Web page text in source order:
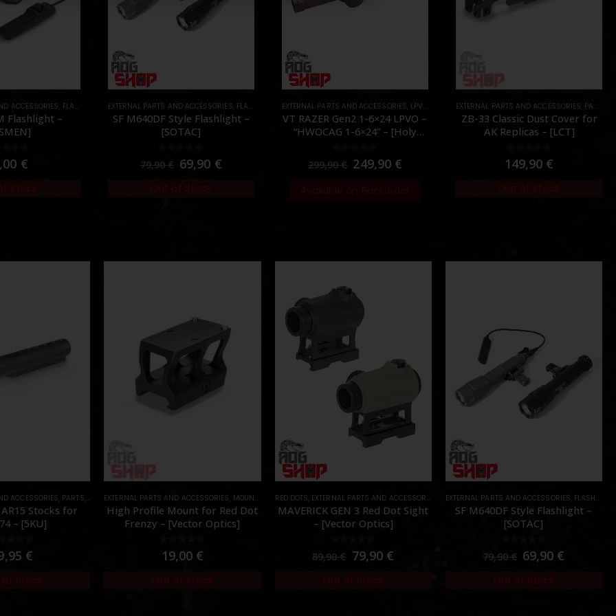
ACCESSORIES, FLASHLIGHTS ,PARTS
Flashlight –
of 5
€
Stock
EXTERNAL PARTS AND ACCESSORIES, FLASHLIGHTS ,PARTS
SF M640DF Style Flashlight –
[SOTAC]
out of 5
79,90€ 69,90 €
Out of Stock
EXTERNAL PARTS AND ACCESSORIES, LPVO & SCOPES ,OPTICS ,PARTS
VT RAZER Gen2 1-6×24 LPVO –
“HWOCAG 1-6×24” – [Holy
out of 5
299,90€ 249,90 €
EXTERNAL PARTS AND ACCESSORIES, PARTS
ZB-33 Classic Dust Cover for
AK Replicas – [LCT]
0 out of 5
149,90 €
Out of Stock
ACCESSORIES PARTS STOCK
Stocks for
– [5KU]
of 5
€
Stock
EXTERNAL PARTS AND ACCESSORIES MOUNTS PARTS
High Profile Mount for Red Dot
Frenzy – [Vector Optics]
0out of 5
19,00 €
Out of Stock
RED DOTS EXTERNAL PARTS AND ACCESSORIES OPTICS,PARTS
MAVERICK GEN 3 Red Dot Sight
– [Vector Optics]
out of 5
89,90€ 79,90 €
Out of Stock
EXTERNAL PARTS AND ACCESSORIES FLASHLIGHTS
SF M640DF Style Flashlight –
[SOTAC]
out of 5
79,90€ 69,90 €
Out of Stock